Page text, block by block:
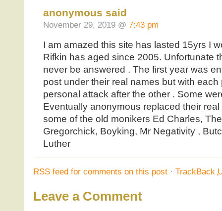
anonymous said
November 29, 2019 @ 7:43 pm
I am amazed this site has lasted 15yrs I
Rifkin has aged since 2005. Unfortunate
never be answered . The first year was
post under their real names but with
personal attack after the other . Some
Eventually anonymous replaced their
some of the old monikers Ed Charles,
Gregorchick, Boyking, Mr Negativity ,
Luther
RSSfeed for comments on this post· TrackBack
Leave a Comment